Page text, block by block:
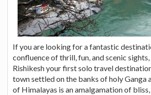
If you are looking for a fantastic
confluence of thrill, fun, and scenic
Rishikesh your first solo travel
town settled on the banks of holy Ganga
of Himalayas is an amalgamation of